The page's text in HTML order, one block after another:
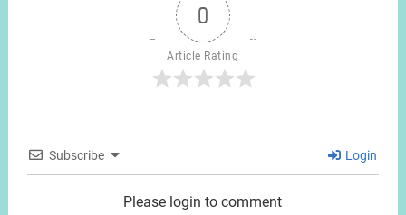
0
Article Rating
Subscribe Login
Please login to comment